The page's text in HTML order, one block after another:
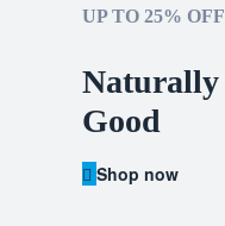
UP TO 25% OFF
Naturally
Good
Shop now